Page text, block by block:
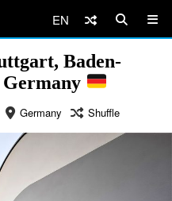
EN
Baden-
Germany Shuffle